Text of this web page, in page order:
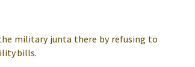
military junta there by refusing to
bills.